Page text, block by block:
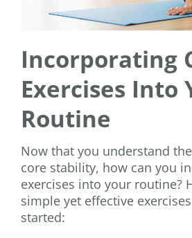
Incorporating
Exercises Into
Routine
Now that you understand
core stability, how can you
exercises into your routine?
simple yet effective
started: